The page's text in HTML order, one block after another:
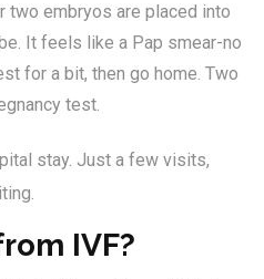
two embryos are placed into
It feels like a Pap smear-no
for a bit, then go home. Two
test.
stay. Just a few visits,
IVF?